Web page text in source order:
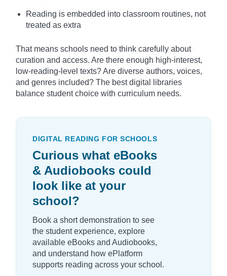
Reading is embedded into classroom routines, not
treated as extra
That means schools need to think carefully about
curation and access. Are there enough high-interest,
low-reading-level texts? Are diverse authors, voices,
and genres included? The best digital libraries
balance student choice with curriculum needs.
DIGITAL READING FOR SCHOOLS
Curious what eBooks
& Audiobooks could
look like at your
school?
Book a short demonstration to see
the student experience, explore
available eBooks and Audiobooks,
and understand how ePlatform
supports reading across your school.